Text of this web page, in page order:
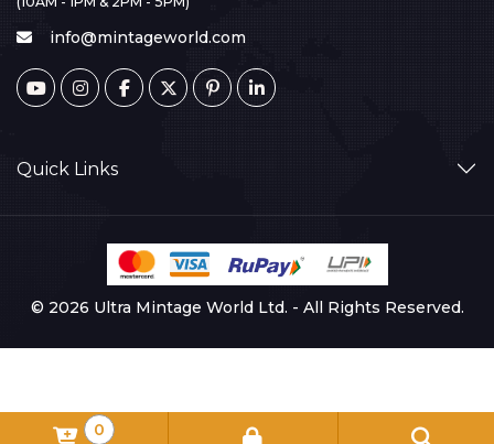
info@mintageworld.com
Quick Links
© 2026 Ultra Mintage World Ltd. - All Rights Reserved.
0